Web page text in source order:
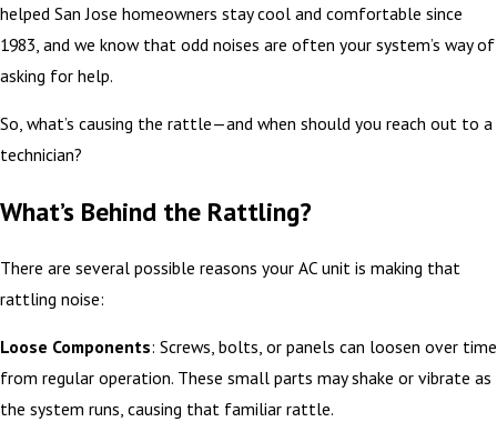
helped San Jose homeowners stay cool and comfortable since
1983, and we know that odd noises are often your system’s way of
asking for help.
So, what’s causing the rattle—and when should you reach out to a
technician?
What’s Behind the Rattling?
There are several possible reasons your AC unit is making that
rattling noise:
Loose Components: Screws, bolts, or panels can loosen over time
from regular operation. These small parts may shake or vibrate as
the system runs, causing that familiar rattle.